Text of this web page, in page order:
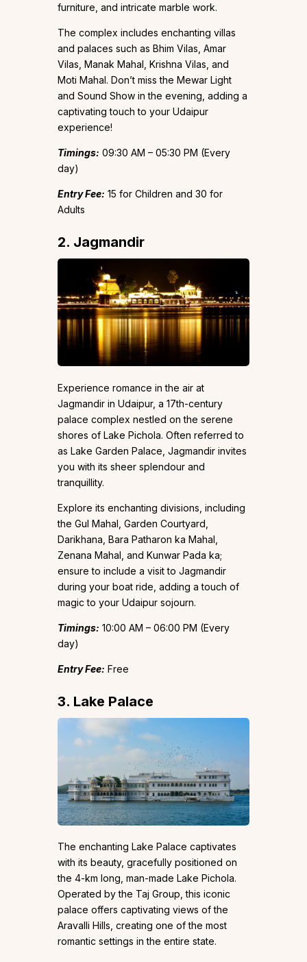
furniture, and intricate marble work.
The complex includes enchanting villas
and palaces such as Bhim Vilas, Amar
Vilas, Manak Mahal, Krishna Vilas, and
Moti Mahal. Don’t miss the Mewar Light
and Sound Show in the evening, adding a
captivating touch to your Udaipur
experience!
Timings: 09:30 AM – 05:30 PM (Every
day)
Entry Fee: ₹15 for Children and ₹30 for
Adults
2. Jagmandir
Experience romance in the air at
Jagmandir in Udaipur, a 17th-century
palace complex nestled on the serene
shores of Lake Pichola. Often referred to
as Lake Garden Palace, Jagmandir invites
you with its sheer splendour and
tranquillity.
Explore its enchanting divisions, including
the Gul Mahal, Garden Courtyard,
Darikhana, Bara Patharon ka Mahal,
Zenana Mahal, and Kunwar Pada ka;
ensure to include a visit to Jagmandir
during your boat ride, adding a touch of
magic to your Udaipur sojourn.
Timings: 10:00 AM – 06:00 PM (Every
day)
Entry Fee: Free
3. Lake Palace
The enchanting Lake Palace captivates
with its beauty, gracefully positioned on
the 4-km long, man-made Lake Pichola.
Operated by the Taj Group, this iconic
palace offers captivating views of the
Aravalli Hills, creating one of the most
romantic settings in the entire state.